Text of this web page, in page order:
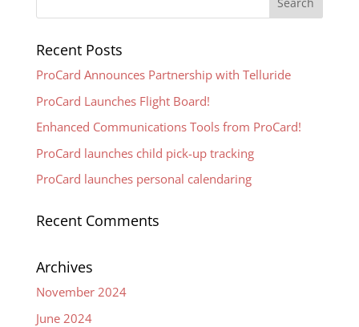
Recent Posts
ProCard Announces Partnership with Telluride
ProCard Launches Flight Board!
Enhanced Communications Tools from ProCard!
ProCard launches child pick-up tracking
ProCard launches personal calendaring
Recent Comments
Archives
November 2024
June 2024